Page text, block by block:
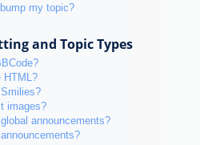
my topic?
and Topic Types
HTML?
images?
announcements?